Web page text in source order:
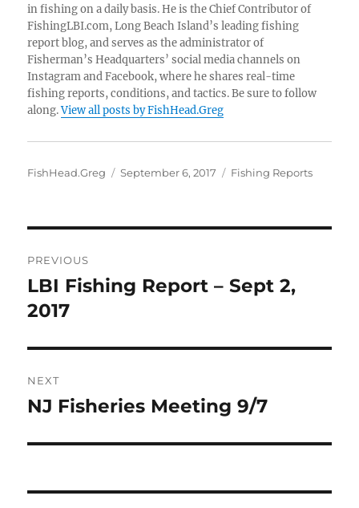
in fishing on a daily basis. He is the Chief Contributor of
FishingLBI.com, Long Beach Island’s leading fishing
report blog, and serves as the administrator of
Fisherman’s Headquarters’ social media channels on
Instagram and Facebook, where he shares real-time
fishing reports, conditions, and tactics. Be sure to follow
along.View all posts by FishHead.Greg
Author
FishHead.Greg
Posted
September 6, 2017 Categories
Fishing Reports
navigation
PREVIOUS
Previous
post:
LBI Fishing Report – Sept 2,
2017
NEXT
Next
NJ Fisheries Meeting 9/7